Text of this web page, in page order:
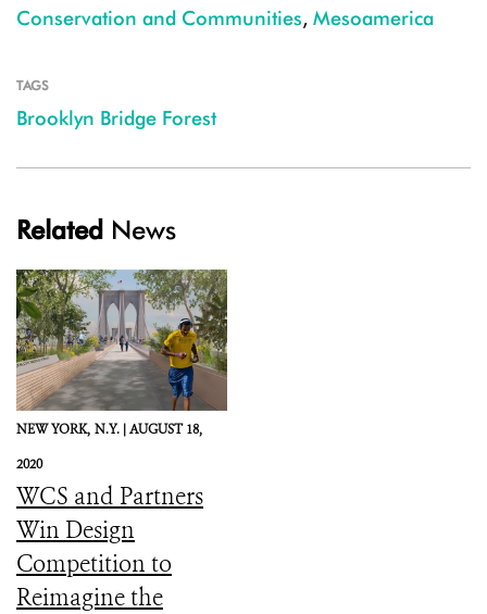
Conservation and Communities, Mesoamerica
TAGS
Brooklyn Bridge Forest
Related News
NEW YORK, N.Y. |AUGUST 18,
2020
WCS and Partners
Win Design
Competition to
Reimagine the